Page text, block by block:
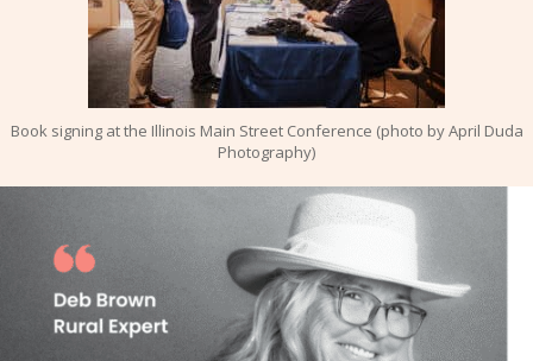
Book signing at the Illinois Main Street Conference (photo by April Duda
Photography)